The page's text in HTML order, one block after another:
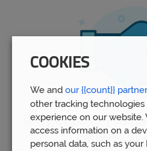
Why Choose
Pension
COOKIES
We and our {{count}}
other tracking
experience on our
access information on a
personal data, such as your